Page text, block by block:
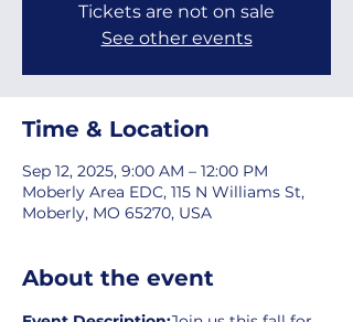
Tickets are not on sale
See other events
Time & Location
Sep 12, 2025, 9:00 AM – 12:00 PM
Moberly Area EDC, 115 N Williams St,
Moberly, MO 65270, USA
About the event